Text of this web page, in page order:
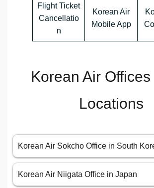
Flight Ticket
Cancellatio
n
Korean Air
Mobile App
Korean Air
Locations
Korean Air Sokcho Office in South
Korean Air Niigata Office in Japan